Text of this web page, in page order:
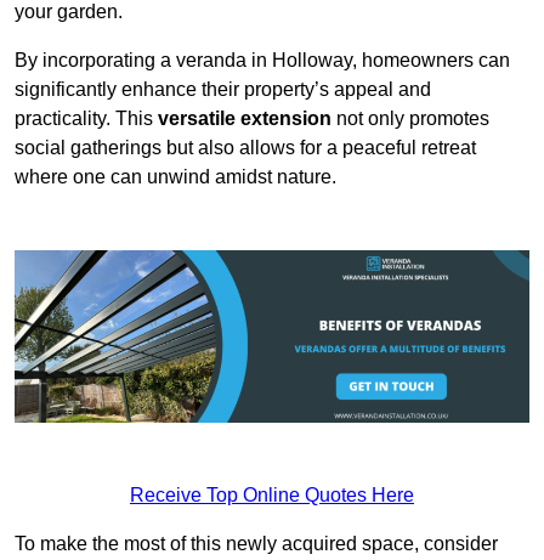
your garden.
By incorporating a veranda in Holloway, homeowners can
significantly enhance their property’s appeal and
practicality. This versatile extension not only promotes
social gatherings but also allows for a peaceful retreat
where one can unwind amidst nature.
Receive Top Online Quotes Here
To make the most of this newly acquired space, consider